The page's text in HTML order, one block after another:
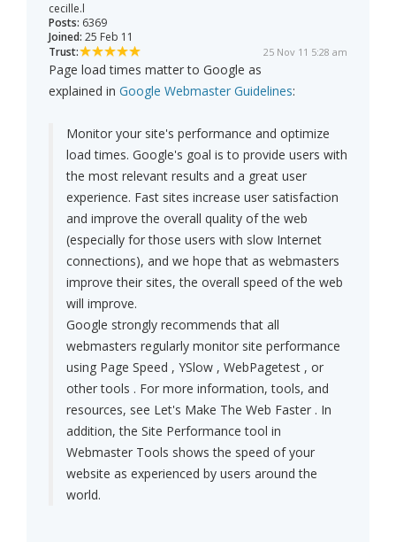
cecille.l
Posts: 6369
Joined: 25 Feb 11
Trust:
25 Nov 11 5:28 am
Page load times matter to Google as
explained in Google Webmaster Guidelines:
Monitor your site's performance and optimize
load times. Google's goal is to provide users with
the most relevant results and a great user
experience. Fast sites increase user satisfaction
and improve the overall quality of the web
(especially for those users with slow Internet
connections), and we hope that as webmasters
improve their sites, the overall speed of the web
will improve.
Google strongly recommends that all
webmasters regularly monitor site performance
using Page Speed , YSlow , WebPagetest , or
other tools . For more information, tools, and
resources, see Let's Make The Web Faster . In
addition, the Site Performance tool in
Webmaster Tools shows the speed of your
website as experienced by users around the
world.